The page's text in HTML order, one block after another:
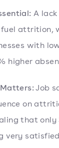
A
attrition,
with
higher
Job
on
that only
very